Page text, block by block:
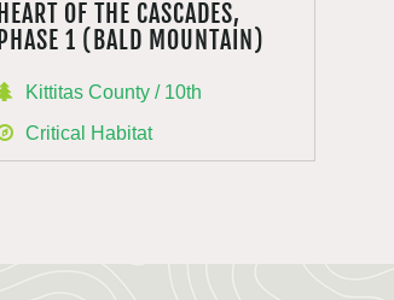
HEART OF THE CASCADES,
PHASE 1 (BALD MOUNTAIN)
Kittitas County / 10th
Critical Habitat